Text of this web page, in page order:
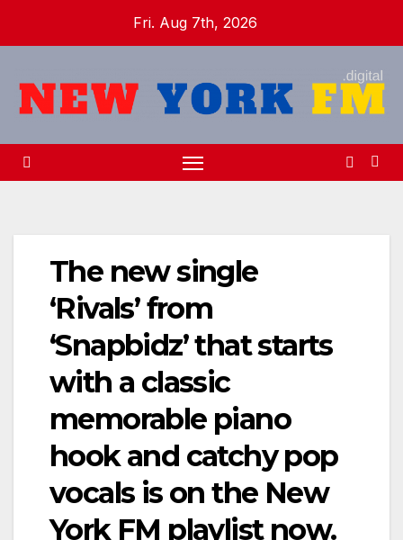
Fri. Aug 7th, 2026
The new single
‘Rivals’ from
‘Snapbidz’ that starts
with a classic
memorable piano
hook and catchy pop
vocals is on the New
York FM playlist now.